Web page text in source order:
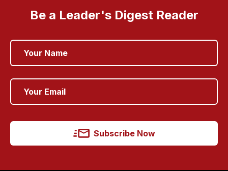
Be a Leader's Digest Reader
Subscribe Now